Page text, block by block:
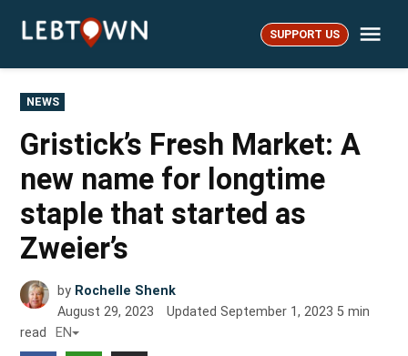
LebTown SUPPORT US
POSTED
IN
NEWS
Gristick’s Fresh Market: A
new name for longtime
staple that started as
Zweier’s
by Rochelle Shenk
August 29, 2023
UpdatedSeptember 1, 2023 5 min
read
EN